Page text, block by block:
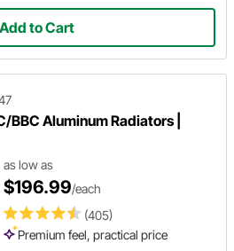
Add to Cart
BBC Aluminum Radiators |
(405)
Premium feel, practical price
as low as
$196.99/each